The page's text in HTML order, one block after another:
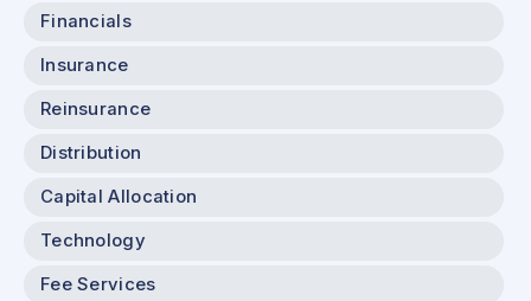
Financials
Insurance
Reinsurance
Distribution
Capital Allocation
Technology
Fee Services